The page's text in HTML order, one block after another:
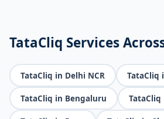
TataCliq Services
TataCliq in Delhi NCR TataCliq
TataCliq in Bengaluru